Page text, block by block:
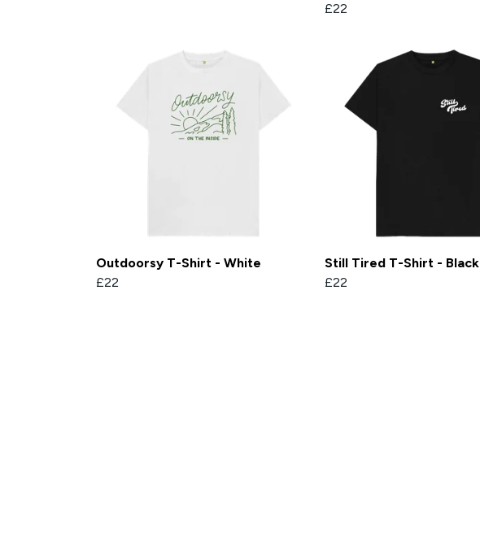
£22
Outdoorsy T-Shirt - White
£22
Still Tired T-Shirt - Black
£22